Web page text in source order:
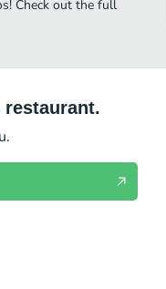
Check out the full